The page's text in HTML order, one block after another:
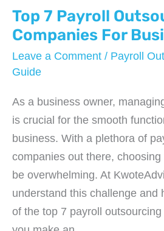
Startup
Needs
Launching
Top 7 Payroll
Companies For
Leave a Comment / Payroll
Guide
As a business owner,
is crucial for the smooth
business. With a plethora of
companies out there,
be overwhelming. At
understand this challenge and
of the top 7 payroll